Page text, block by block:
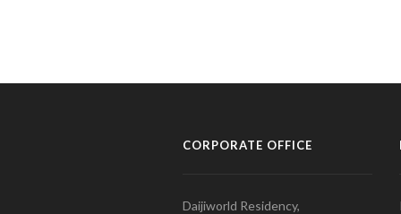
CORPORATE OFFICE
Daijiworld Residency,